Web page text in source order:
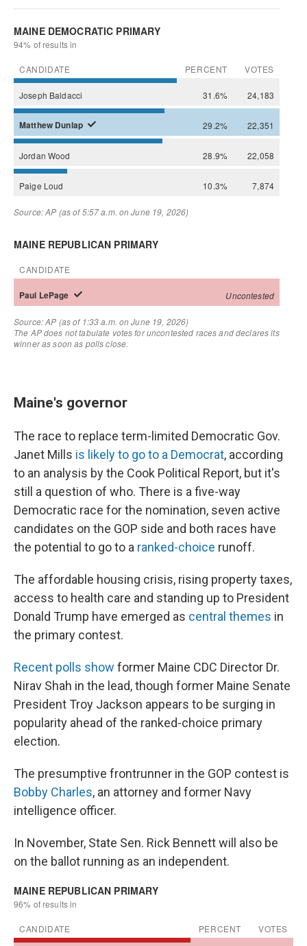
Maine's governor
The race to replace term-limited Democratic Gov.
Janet Mills is likely to go to a Democrat, according
to an analysis by the Cook Political Report, but it's
still a question of who. There is a five-way
Democratic race for the nomination, seven active
candidates on the GOP side and both races have
the potential to go to a ranked-choice runoff.
The affordable housing crisis, rising property taxes,
access to health care and standing up to President
Donald Trump have emerged as central themes in
the primary contest.
Recent polls show former Maine CDC Director Dr.
Nirav Shah in the lead, though former Maine Senate
President Troy Jackson appears to be surging in
popularity ahead of the ranked-choice primary
election.
The presumptive frontrunner in the GOP contest is
Bobby Charles, an attorney and former Navy
intelligence officer.
In November, State Sen. Rick Bennett will also be
on the ballot running as an independent.